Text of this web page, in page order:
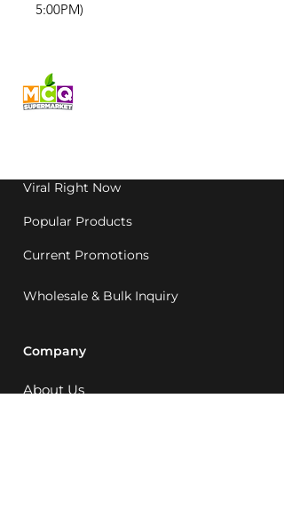
5:00PM)
Viral Right Now
Popular Products
Current Promotions
Wholesale & Bulk Inquiry
Company
About Us